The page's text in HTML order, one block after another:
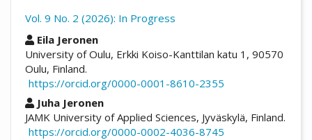
Vol. 9 No. 2 (2026): In Progress
Eila Jeronen
University of Oulu, Erkki Koiso-Kanttilan katu 1, 90570
Oulu, Finland.
https://orcid.org/0000-0001-8610-2355
Juha Jeronen
JAMK University of Applied Sciences, Jyväskylä, Finland.
https://orcid.org/0000-0002-4036-8745